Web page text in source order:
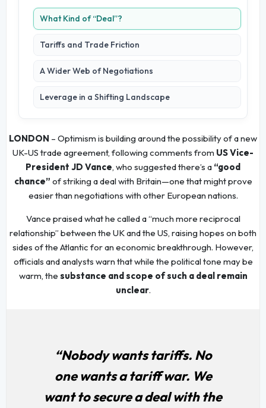
What Kind of “Deal”?
Tariffs and Trade Friction
A Wider Web of Negotiations
Leverage in a Shifting Landscape
LONDON – Optimism is building around the possibility of a new
UK-US trade agreement, following comments from US Vice-
President JD Vance, who suggested there’s a “good
chance” of striking a deal with Britain—one that might prove
easier than negotiations with other European nations.
Vance praised what he called a “much more reciprocal
relationship” between the UK and the US, raising hopes on both
sides of the Atlantic for an economic breakthrough. However,
officials and analysts warn that while the political tone may be
warm, the substance and scope of such a deal remain
unclear.
“Nobody wants tariffs. No
one wants a tariff war. We
want to secure a deal with the